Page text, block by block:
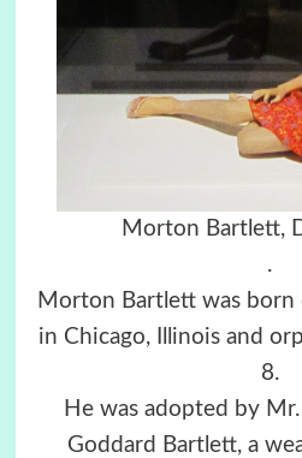
Morton Bartlett,
.
Morton Bartlett was born
in Chicago, Illinois and
8.
He was adopted by
Goddard Bartlett, a